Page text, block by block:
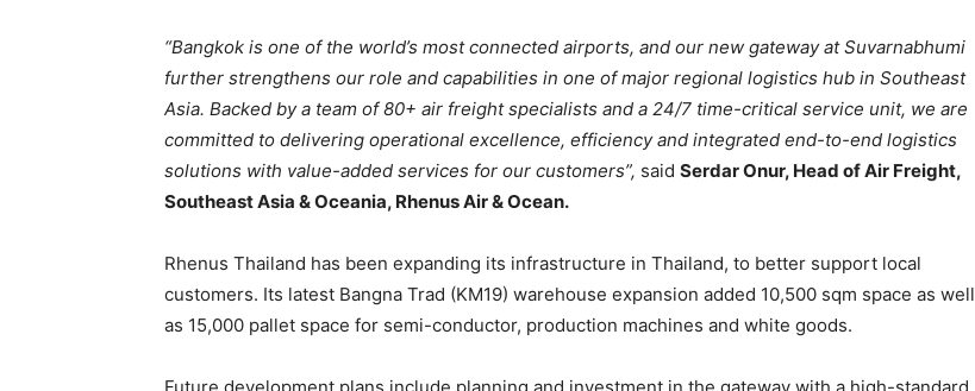
“Bangkok is one of the world’s most connected airports, and our new gateway at Suvarnabhumi
further strengthens our role and capabilities in one of major regional logistics hub in Southeast
Asia. Backed by a team of 80+ air freight specialists and a 24/7 time-critical service unit, we are
committed to delivering operational excellence, efficiency and integrated end-to-end logistics
solutions with value-added services for our customers”, said Serdar Onur, Head of Air Freight,
Southeast Asia & Oceania, Rhenus Air & Ocean.
Rhenus Thailand has been expanding its infrastructure in Thailand, to better support local
customers. Its latest Bangna Trad (KM19) warehouse expansion added 10,500 sqm space as well
as 15,000 pallet space for semi-conductor, production machines and white goods.